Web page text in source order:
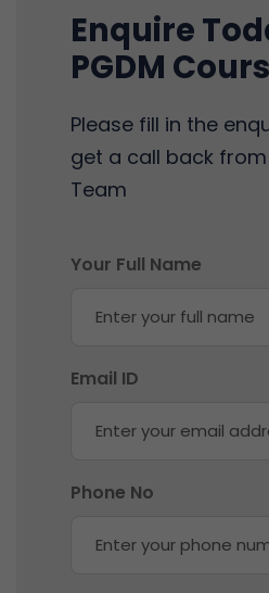
Enquire
PGDM
Please fill in the
get a call back
Team
Your Full Name
Email ID
Phone No